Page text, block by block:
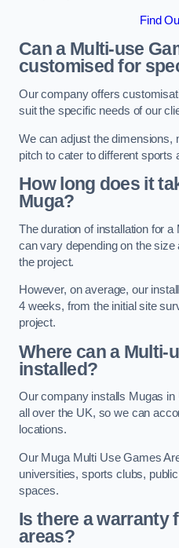
Find
Can a Multi-use
customised for
Our company offers
suit the specific needs of our
We can adjust the dimensions,
pitch to cater to different sports
How long does it
Muga?
The duration of installation for
can vary depending on the
the project.
However, on average, our
4 weeks, from the initial site
project.
Where can a Multi-
installed?
Our company installs Mugas in
all over the UK, so we can
locations.
Our Muga Multi Use Games
universities, sports clubs,
spaces.
Is there a warranty
areas?